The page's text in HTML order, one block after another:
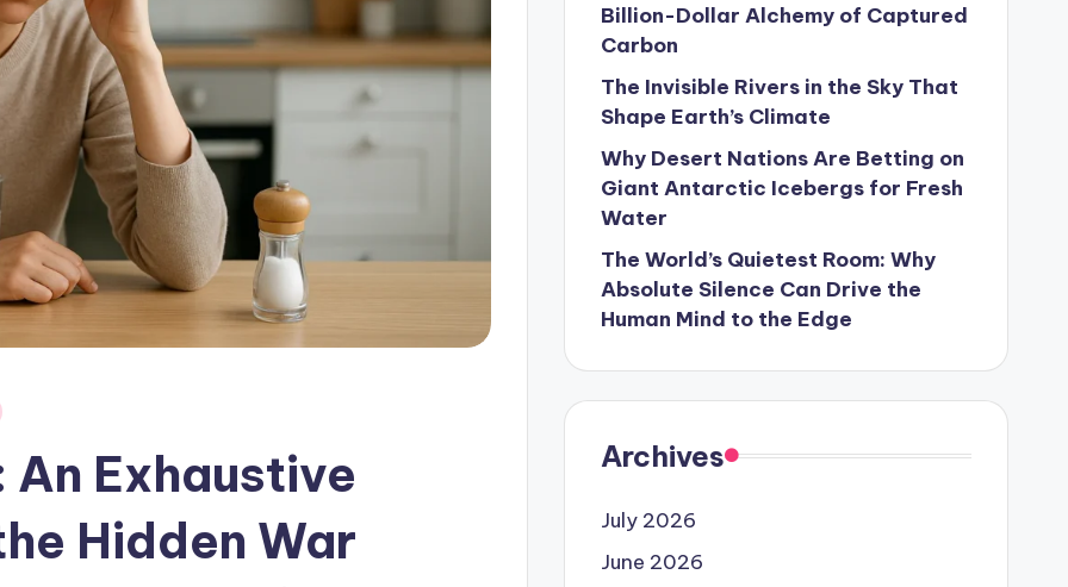
Exhaustive
Hidden War
Billion-Dollar Alchemy of Captured
Carbon
The Invisible Rivers in the Sky That
Shape Earth’s Climate
Why Desert Nations Are Betting on
Giant Antarctic Icebergs for Fresh
Water
The World’s Quietest Room: Why
Absolute Silence Can Drive the
Human Mind to the Edge
Archives
July 2026
June 2026